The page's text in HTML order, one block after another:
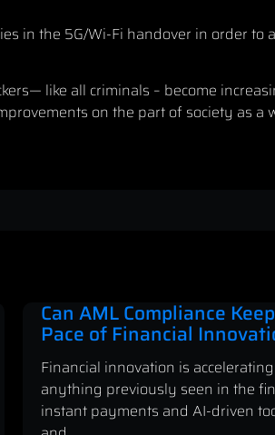
in the 5G/Wi-Fi handover in order to
like all criminals – become
on the part of society as a
Can AML Compliance
Pace of Financial
Financial innovation is
anything previously seen in the
instant payments and AI-driven